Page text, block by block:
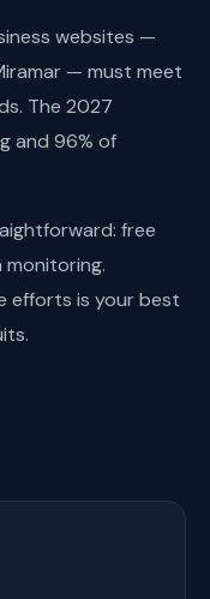
websites —
— must meet
The 2027
and 96% of
free
efforts is your best